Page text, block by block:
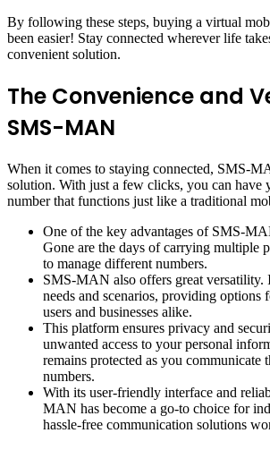
By following these steps, buying a virtual
been easier! Stay connected wherever life
convenient solution.
The Convenience and
SMS-MAN
When it comes to staying connected, SMS-
solution. With just a few clicks, you can have
number that functions just like a traditional
One of the key advantages of SMS-
Gone are the days of carrying multiple
to manage different numbers.
SMS-MAN also offers great versatility.
needs and scenarios, providing options
users and businesses alike.
This platform ensures privacy and
unwanted access to your personal
remains protected as you communicate
numbers.
With its user-friendly interface and
MAN has become a go-to choice for
hassle-free communication solutions